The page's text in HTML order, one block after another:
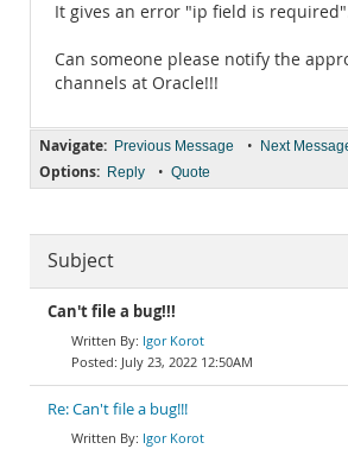
It gives an error "ip field is
Can someone please notify the
channels at Oracle!!!
Navigate: Previous Message • Next
Options: Reply • Quote
Subject
Can't file a bug!!!
Igor Korot
July 23, 2022 12:50AM
Re: Can't file a bug!!!
Igor Korot